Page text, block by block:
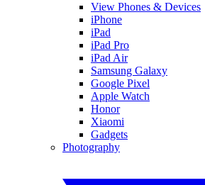
View Phones & Devices
iPhone
iPad
iPad Pro
iPad Air
Samsung Galaxy
Google Pixel
Apple Watch
Honor
Xiaomi
Gadgets
Photography